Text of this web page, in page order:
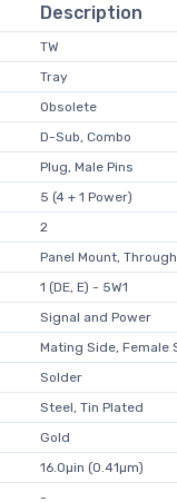
Description
TW
Tray
Obsolete
D-Sub, Combo
Plug, Male Pins
5 (4 + 1 Power)
2
Panel Mount,
1 (DE, E) - 5W1
Signal and Power
Mating Side, Female
Solder
Steel, Tin Plated
Gold
16.0µin (0.41µm)
-